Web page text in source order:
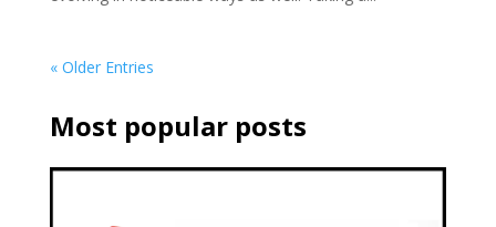
« Older Entries
Most popular posts